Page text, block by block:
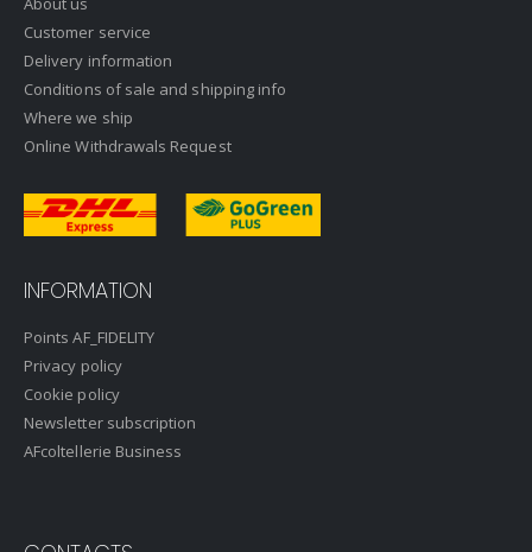
Customer service
Delivery information
Conditions of sale and shipping info
Where we ship
Online Withdrawals Request
INFORMATION
Points AF_FIDELITY
Privacy policy
Cookie policy
Newsletter subscription
AFcoltellerie Business